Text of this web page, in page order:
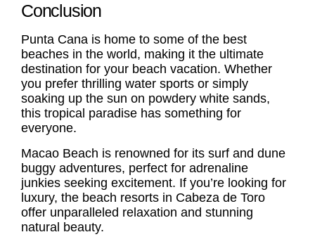
Conclusion
Punta Cana is home to some of the best
beaches in the world, making it the ultimate
destination for your beach vacation. Whether
you prefer thrilling water sports or simply
soaking up the sun on powdery white sands,
this tropical paradise has something for
everyone.
Macao Beach is renowned for its surf and dune
buggy adventures, perfect for adrenaline
junkies seeking excitement. If you’re looking for
luxury, the beach resorts in Cabeza de Toro
offer unparalleled relaxation and stunning
natural beauty.